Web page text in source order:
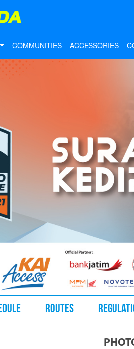
COMMUNITIES ACCESSORIES
ROUTES